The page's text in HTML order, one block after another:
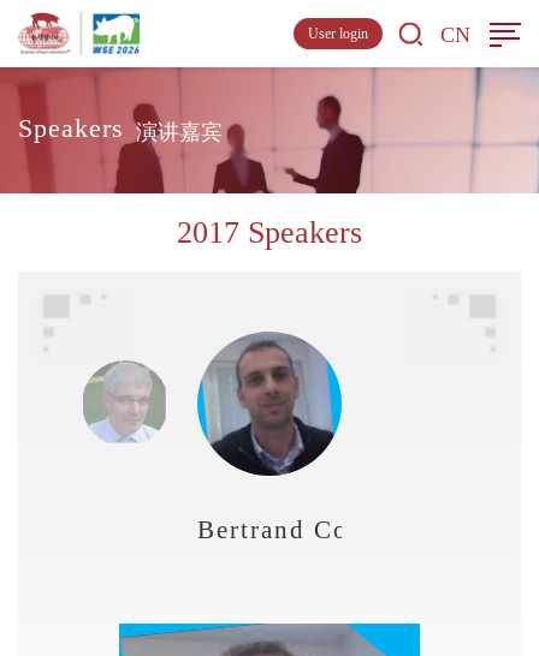
CN
User login
Speakers 演讲嘉宾
2017 Speakers
Bertrand Convers